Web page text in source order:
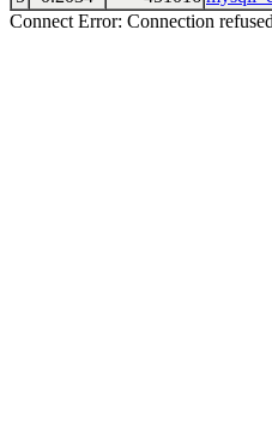
Connect Error: Connection refused